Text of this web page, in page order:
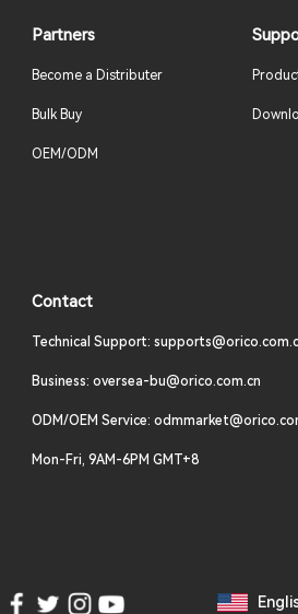
Partners
Become a Distributer
Bulk Buy
OEM/ODM
Contact
Technical Support:
Business: oversea-bu@orico.com.cn
ODM/OEM Service:
Mon-Fri, 9AM-6PM GMT+8